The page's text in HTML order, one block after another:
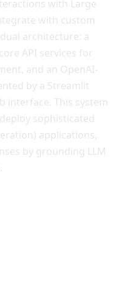
with Large
with custom
architecture: a
API services for
and an OpenAI-
by a Streamlit
interface. This system
sophisticated
applications,
by grounding LLM